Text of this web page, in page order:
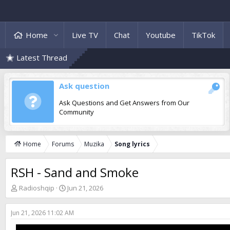
Home Live TV Chat Youtube TikTok
Latest Thread
Ask question
Ask Questions and Get Answers from Our
Community
Home Forums Muzika Song lyrics
RSH - Sand and Smoke
T
h
r
e
a
Radioshqip
S
t
a
r
t
Jun 21, 2026
Jun 21, 2026 11:02 AM